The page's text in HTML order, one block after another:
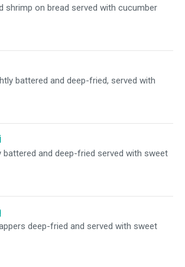
shrimp on bread served with cucumber
battered and deep-fried, served with
battered and deep-fried served with sweet
deep-fried and served with sweet